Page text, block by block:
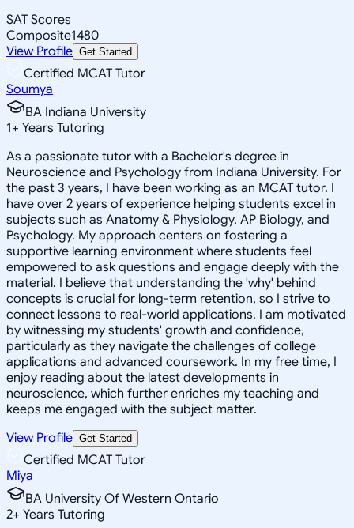
SAT Scores
Composite1480
View Profile Get Started
Certified MCAT Tutor
Soumya
BA Indiana University
1+ Years Tutoring
As a passionate tutor with a Bachelor's degree in
Neuroscience and Psychology from Indiana University. For
the past 3 years, I have been working as an MCAT tutor. I
have over 2 years of experience helping students excel in
subjects such as Anatomy & Physiology, AP Biology, and
Psychology. My approach centers on fostering a
supportive learning environment where students feel
empowered to ask questions and engage deeply with the
material. I believe that understanding the 'why' behind
concepts is crucial for long-term retention, so I strive to
connect lessons to real-world applications. I am motivated
by witnessing my students' growth and confidence,
particularly as they navigate the challenges of college
applications and advanced coursework. In my free time, I
enjoy reading about the latest developments in
neuroscience, which further enriches my teaching and
keeps me engaged with the subject matter.
View Profile Get Started
Certified MCAT Tutor
Miya
BA University Of Western Ontario
2+ Years Tutoring